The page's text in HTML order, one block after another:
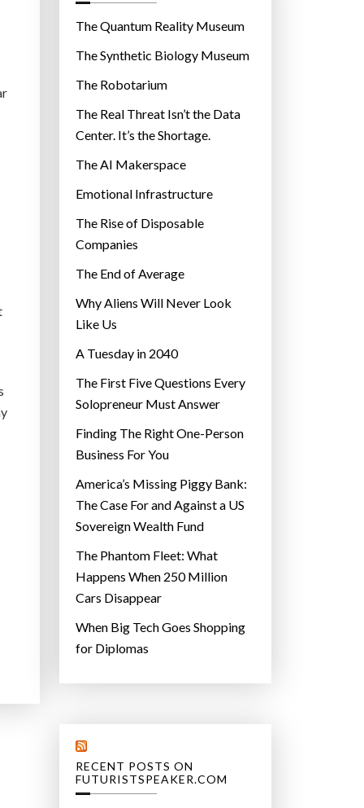
r
e
s
The Quantum Reality Museum
The Synthetic Biology Museum
The Robotarium
The Real Threat Isn’t the Data
Center. It’s the Shortage.
The AI Makerspace
Emotional Infrastructure
The Rise of Disposable
Companies
The End of Average
Why Aliens Will Never Look
Like Us
A Tuesday in 2040
The First Five Questions Every
Solopreneur Must Answer
Finding The Right One-Person
Business For You
America’s Missing Piggy Bank:
The Case For and Against a US
Sovereign Wealth Fund
The Phantom Fleet: What
Happens When 250 Million
Cars Disappear
When Big Tech Goes Shopping
for Diplomas
RECENT POSTS ON
FUTURISTSPEAKER.COM